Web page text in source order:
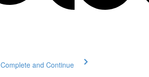
Complete and Continue